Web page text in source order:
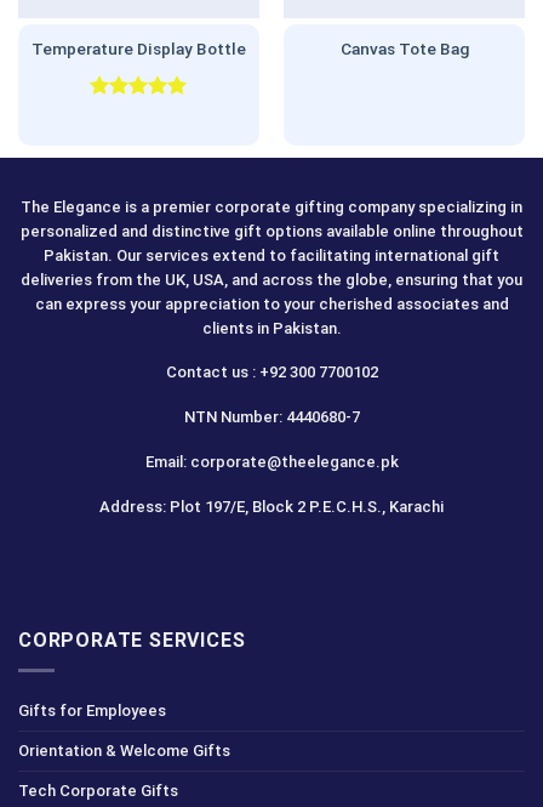
Temperature Display Bottle Canvas Tote Bag
The Elegance is a premier corporate gifting company specializing in
personalized and distinctive gift options available online throughout
Pakistan. Our services extend to facilitating international gift
deliveries from the UK, USA, and across the globe, ensuring that you
can express your appreciation to your cherished associates and
clients in Pakistan.
Contact us : +92 300 7700102
NTN Number: 4440680-7
Email: corporate@theelegance.pk
Address: Plot 197/E, Block 2 P.E.C.H.S., Karachi
CORPORATE SERVICES
Gifts for Employees
Orientation & Welcome Gifts
Tech Corporate Gifts